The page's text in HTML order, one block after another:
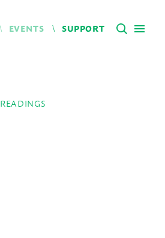
EVENTS SUPPORT
READINGS